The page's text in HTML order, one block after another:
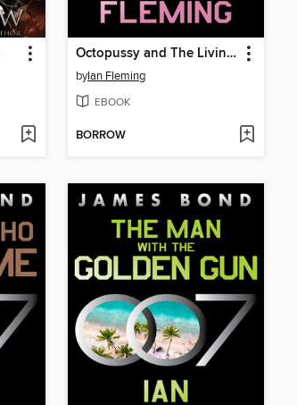
Octopussy and The Living Daylights
byIan Fleming
EBOOK
BORROW